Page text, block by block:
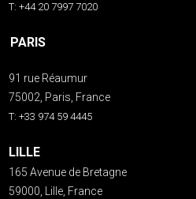
T: +44 20 7997 7020
PARIS
91 rue Réaumur
75002, Paris, France
T: +33 974 59 4445
LILLE
165 Avenue de Bretagne
59000, Lille, France